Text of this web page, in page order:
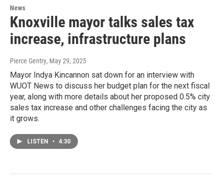
News
Knoxville mayor talks sales tax
increase, infrastructure plans
Pierce Gentry, May 29, 2025
Mayor Indya Kincannon sat down for an interview with
WUOT News to discuss her budget plan for the next fiscal
year, along with more details about her proposed 0.5% city
sales tax increase and other challenges facing the city as
it grows.
LISTEN • 4:30